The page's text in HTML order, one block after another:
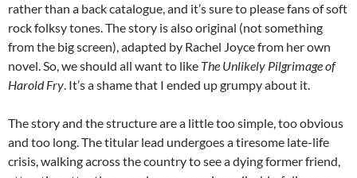
rather than a back catalogue, and it’s sure to please fans of soft
rock folksy tones. The story is also original (not something
from the big screen), adapted by Rachel Joyce from her own
novel. So, we should all want to like The Unlikely Pilgrimage of
Harold Fry. It’s a shame that I ended up grumpy about it.
The story and the structure are a little too simple, too obvious
and too long. The titular lead undergoes a tiresome late-life
crisis, walking across the country to see a dying former friend,